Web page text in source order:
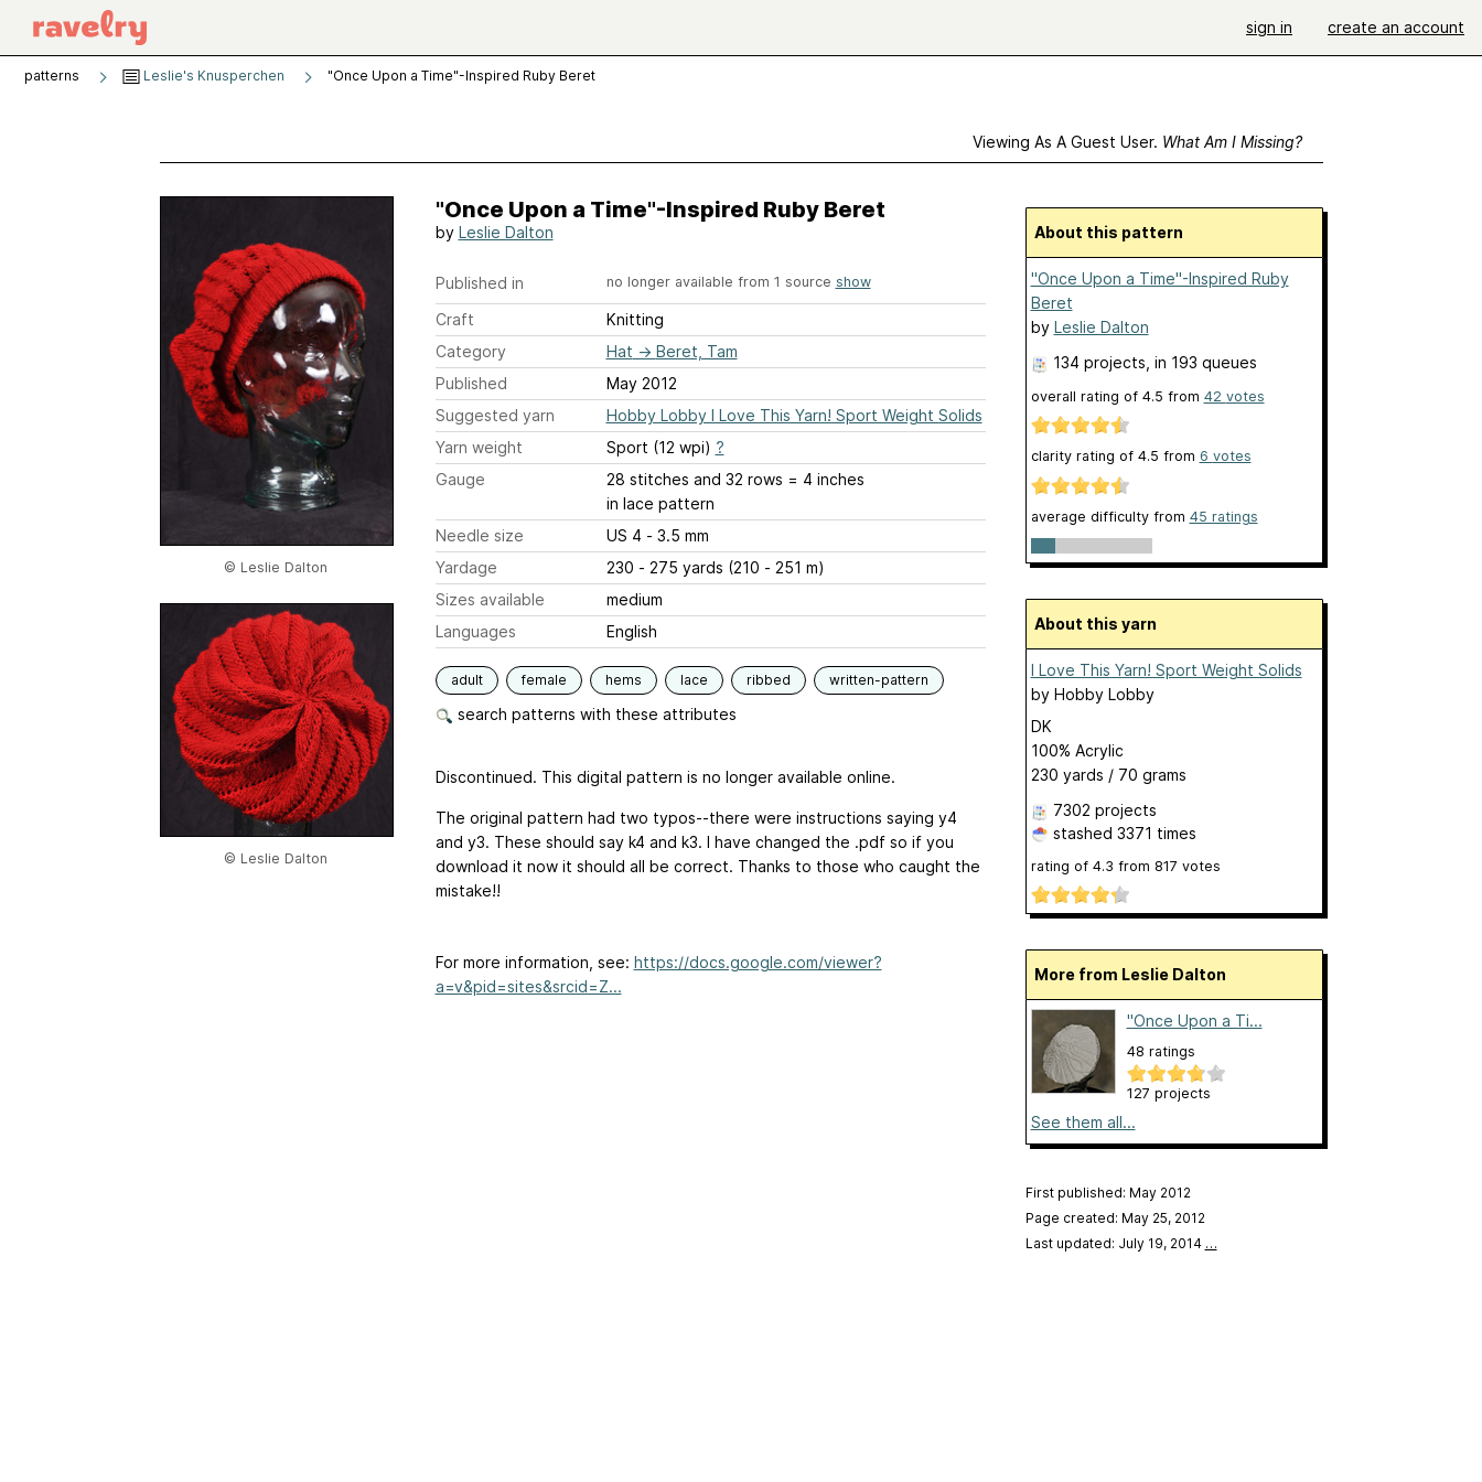
sign in create an account
patterns Leslie's Knusperchen "Once Upon a Time"-Inspired Ruby Beret
Viewing As A Guest User. What Am I Missing?
© Leslie Dalton
© Leslie Dalton
"Once Upon a Time"-Inspired Ruby Beret
by Leslie Dalton
Published in no longer available from 1 source show
Craft
Knitting
Category
Hat → Beret, Tam
Published
May 2012
Suggested yarn
Hobby Lobby I Love This Yarn! Sport Weight Solids
Yarn weight
Sport (12 wpi) ?
Gauge
28 stitches and 32 rows = 4 inches
in lace pattern
Needle size
US 4 - 3.5 mm
Yardage
230 - 275 yards (210 - 251 m)
Sizes available
medium
Languages
English
adult female hems lace ribbed written-pattern
search patterns with these attributes
Discontinued. This digital pattern is no longer available online.
The original pattern had two typos--there were instructions saying y4
and y3. These should say k4 and k3. I have changed the .pdf so if you
download it now it should all be correct. Thanks to those who caught the
mistake!!
For more information, see: https://docs.google.com/viewer?
a=v&pid=sites&srcid=Z...
About this pattern
"Once Upon a Time"-Inspired Ruby
Beret
by Leslie Dalton
134 projects , in 193 queues
overall rating of 4.5 from 42 votes
clarity rating of 4.5 from 6 votes
average difficulty from 45 ratings
About this yarn
I Love This Yarn! Sport Weight Solids
by Hobby Lobby
DK
100% Acrylic
230 yards / 70 grams
7302 projects
stashed 3371 times
rating of 4.3 from 817 votes
More from Leslie Dalton
"Once Upon a Ti...
48 ratings
127 projects
See them all...
First published: May 2012
Page created: May 25, 2012
Last updated: July 19, 2014 …